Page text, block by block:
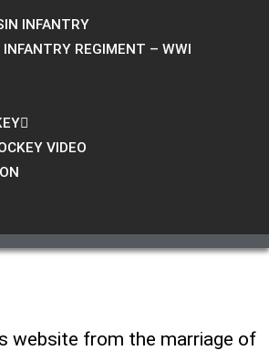
INFANTRY
REGIMENT – WWI
VIDEO
website from the marriage of